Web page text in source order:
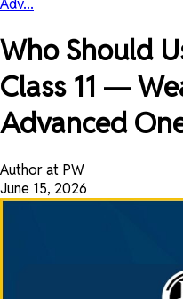
Adv...
Who Should
Class 11 —
Advanced
Author at PW
June 15, 2026